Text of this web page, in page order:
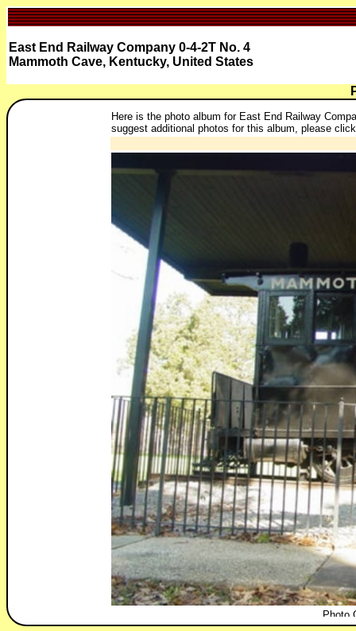
East End Railway Company 0-4-2T No. 4
Mammoth Cave, Kentucky, United States
Here is the photo album for East End Railway
suggest additional photos for this album, please
Photo